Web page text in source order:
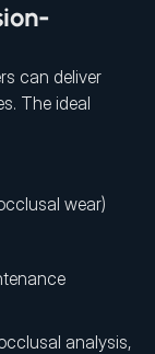
can deliver
The ideal
wear)
analysis,